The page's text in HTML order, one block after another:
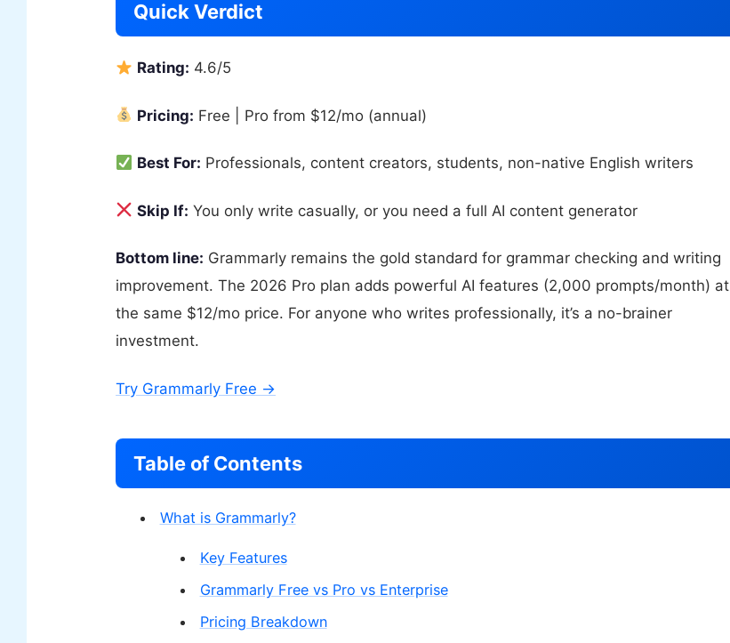
Quick Verdict
Rating: 4.6/5
Pricing: Free | Pro from $12/mo (annual)
Best For: Professionals, content creators, students, non-native English writers
Skip If: You only write casually, or you need a full AI content generator
Bottom line: Grammarly remains the gold standard for grammar checking and writing
improvement. The 2026 Pro plan adds powerful AI features (2,000 prompts/month) at
the same $12/mo price. For anyone who writes professionally, it’s a no-brainer
investment.
Try Grammarly Free →
Table of Contents
What is Grammarly?
Key Features
Grammarly Free vs Pro vs Enterprise
Pricing Breakdown